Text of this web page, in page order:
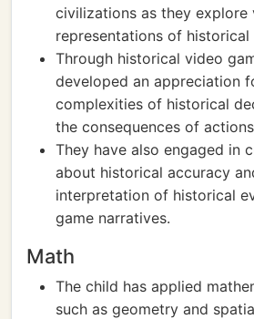
civilizations as they explore
representations of historical
Through historical video
developed an appreciation
complexities of historical
the consequences of
They have also engaged in
about historical accuracy
interpretation of historical
game narratives.
Math
The child has applied
such as geometry and